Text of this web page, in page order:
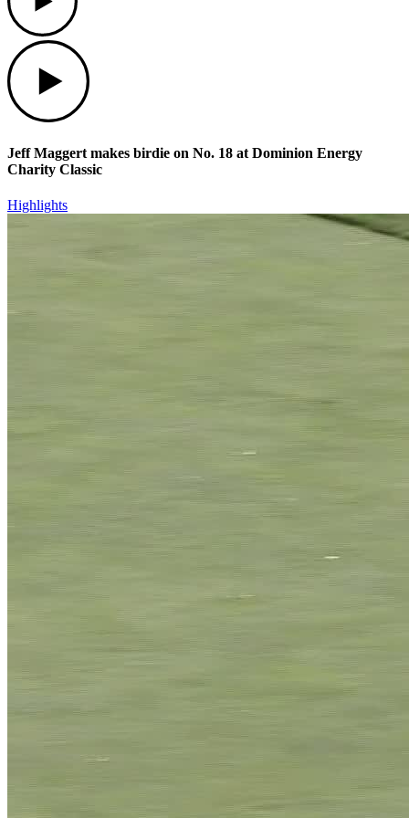
Jeff Maggert makes birdie on No. 18 at Dominion Energy
Charity Classic
Highlights